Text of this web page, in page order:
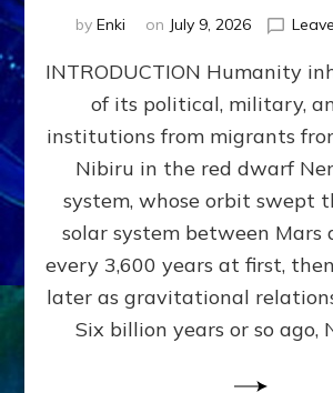
by Enki on July 9, 2026
INTRODUCTION Humanity
of its political, military,
institutions from migrants
Nibiru in the red dwarf
system, whose orbit swept
solar system between Mars
every 3,600 years at first,
later as gravitational
Six billion years or so ago,